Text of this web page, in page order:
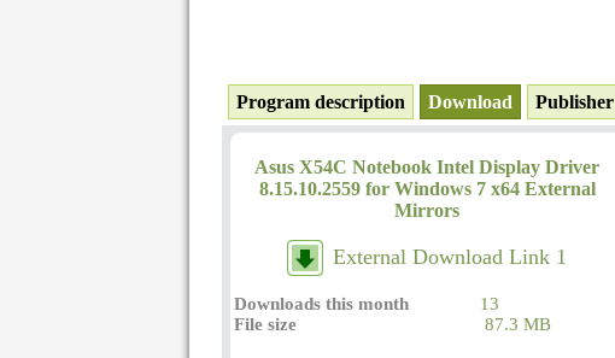
Program description Download Publisher
Asus X54C Notebook Intel Display Driver
8.15.10.2559 for Windows 7 x64 External
Mirrors
External Download Link 1
Downloads this month
13
File size
87.3 MB